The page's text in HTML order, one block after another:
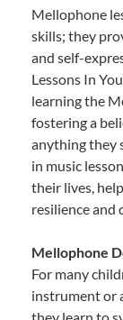
Mellophone
skills; they
and self-
Lessons In
learning the
fostering a
anything they
in music
their lives,
resilience and
Mellophone
For many
instrument or